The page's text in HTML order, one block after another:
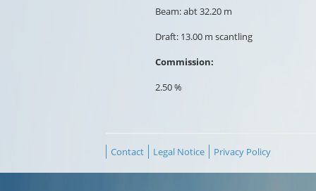
Beam: abt 32.20 m
Draft: 13.00 m scantling
Commission:
2.50 %
Contact Legal Notice Privacy Policy